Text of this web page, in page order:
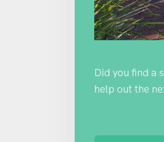
Did you find a
help out the